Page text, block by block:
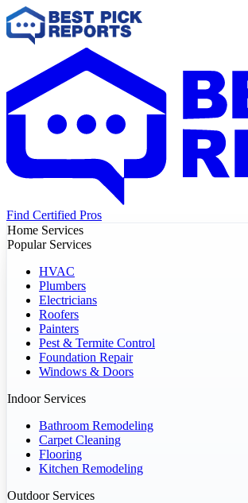
Find Certified Pros
Home Services
Popular Services
HVAC
Plumbers
Electricians
Roofers
Painters
Pest & Termite Control
Foundation Repair
Windows & Doors
Indoor Services
Bathroom Remodeling
Carpet Cleaning
Flooring
Kitchen Remodeling
Outdoor Services